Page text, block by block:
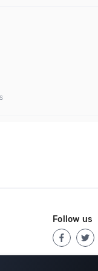
Follow us